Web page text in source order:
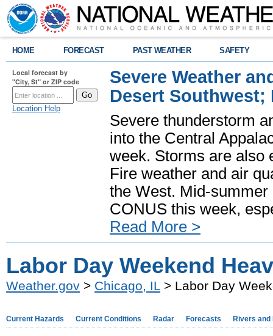
HOME FORECAST PAST WEATHER SAFETY
Local forecast by
"City, St" or ZIP code
Location Help
Severe Weather
Desert Southwest;
Severe thunderstorm
into the Central
week. Storms are also
Fire weather and air
the West. Mid-
CONUS this week,
Read More >
Labor Day Weekend
Weather.gov > Chicago, IL > Labor Day
Current Hazards Current Conditions Radar Forecasts Rivers and